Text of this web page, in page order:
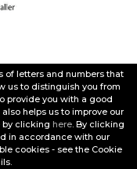
of letters and numbers that
us to distinguish you from
provide you with a good
helps us to improve our
by clicking here. By clicking
in accordance with our
cookies - see the Cookie